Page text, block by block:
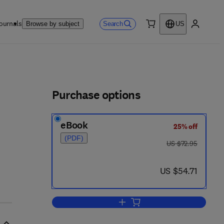
Browse by subject Search
US
Purchase options
eBook
(PDF)
25% off
was US $72.95
US $72.95
now US $54.71
US $54.71
Add to cart, Physiological